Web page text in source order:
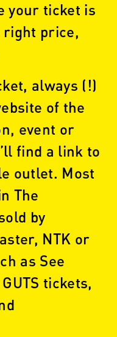
your ticket is
right price,
always (!)
of the
event or
find a link to
outlet. Most
The
by
NTK or
as See
tickets,